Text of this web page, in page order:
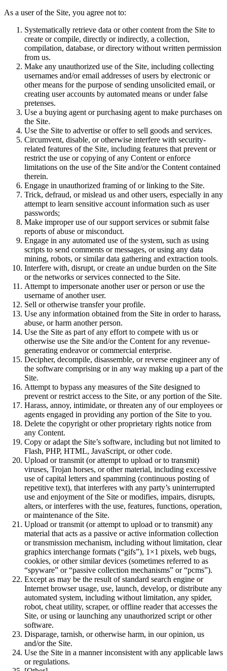
As a user of the Site, you agree not to:
Systematically retrieve data or other content from the Site to
create or compile, directly or indirectly, a collection,
compilation, database, or directory without written permission
from us.
Make any unauthorized use of the Site, including collecting
usernames and/or email addresses of users by electronic or
other means for the purpose of sending unsolicited email, or
creating user accounts by automated means or under false
pretenses.
Use a buying agent or purchasing agent to make purchases on
the Site.
Use the Site to advertise or offer to sell goods and services.
Circumvent, disable, or otherwise interfere with security-
related features of the Site, including features that prevent or
restrict the use or copying of any Content or enforce
limitations on the use of the Site and/or the Content contained
therein.
Engage in unauthorized framing of or linking to the Site.
Trick, defraud, or mislead us and other users, especially in any
attempt to learn sensitive account information such as user
passwords;
Make improper use of our support services or submit false
reports of abuse or misconduct.
Engage in any automated use of the system, such as using
scripts to send comments or messages, or using any data
mining, robots, or similar data gathering and extraction tools.
Interfere with, disrupt, or create an undue burden on the Site
or the networks or services connected to the Site.
Attempt to impersonate another user or person or use the
username of another user.
Sell or otherwise transfer your profile.
Use any information obtained from the Site in order to harass,
abuse, or harm another person.
Use the Site as part of any effort to compete with us or
otherwise use the Site and/or the Content for any revenue-
generating endeavor or commercial enterprise.
Decipher, decompile, disassemble, or reverse engineer any of
the software comprising or in any way making up a part of the
Site.
Attempt to bypass any measures of the Site designed to
prevent or restrict access to the Site, or any portion of the Site.
Harass, annoy, intimidate, or threaten any of our employees or
agents engaged in providing any portion of the Site to you.
Delete the copyright or other proprietary rights notice from
any Content.
Copy or adapt the Site’s software, including but not limited to
Flash, PHP, HTML, JavaScript, or other code.
Upload or transmit (or attempt to upload or to transmit)
viruses, Trojan horses, or other material, including excessive
use of capital letters and spamming (continuous posting of
repetitive text), that interferes with any party’s uninterrupted
use and enjoyment of the Site or modifies, impairs, disrupts,
alters, or interferes with the use, features, functions, operation,
or maintenance of the Site.
Upload or transmit (or attempt to upload or to transmit) any
material that acts as a passive or active information collection
or transmission mechanism, including without limitation, clear
graphics interchange formats (“gifs”), 1×1 pixels, web bugs,
cookies, or other similar devices (sometimes referred to as
“spyware” or “passive collection mechanisms” or “pcms”).
Except as may be the result of standard search engine or
Internet browser usage, use, launch, develop, or distribute any
automated system, including without limitation, any spider,
robot, cheat utility, scraper, or offline reader that accesses the
Site, or using or launching any unauthorized script or other
software.
Disparage, tarnish, or otherwise harm, in our opinion, us
and/or the Site.
Use the Site in a manner inconsistent with any applicable laws
or regulations.